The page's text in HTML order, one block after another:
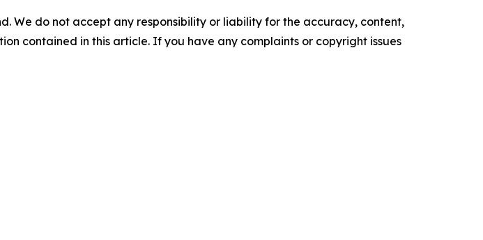
We do not accept any responsibility or liability for the accuracy, content,
contained in this article. If you have any complaints or copyright issues